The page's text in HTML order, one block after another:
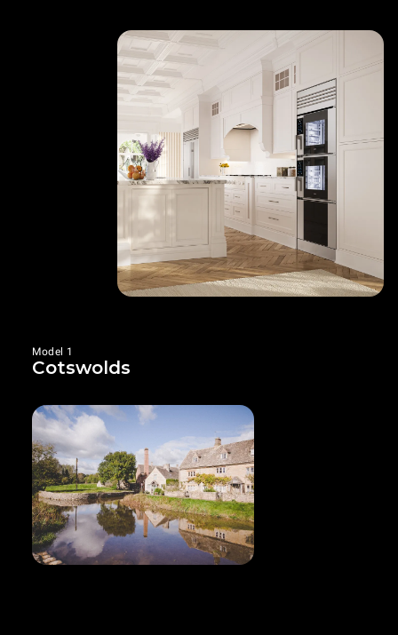
Model 1
Cotswolds